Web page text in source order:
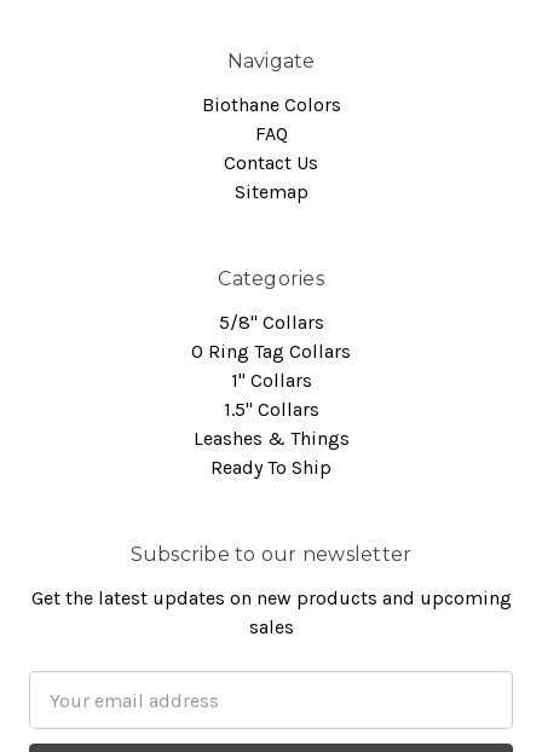
Navigate
Biothane Colors
FAQ
Contact Us
Sitemap
Categories
5/8" Collars
O Ring Tag Collars
1" Collars
1.5" Collars
Leashes & Things
Ready To Ship
Subscribe to our newsletter
Get the latest updates on new products and upcoming
sales
Address